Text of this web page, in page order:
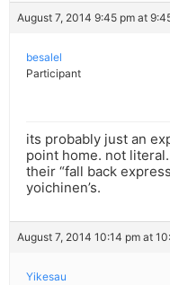
August 7, 2014 9:45 pm at
besalel
Participant
its probably just an
point home. not
their “fall back
yoichinen’s.
August 7, 2014 10:14 pm at
Yikesau